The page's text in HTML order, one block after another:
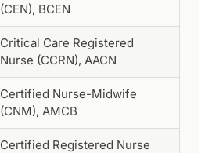
(CEN), BCEN
Critical Care Registered
Nurse (CCRN), AACN
Certified Nurse-Midwife
(CNM), AMCB
Certified Registered Nurse